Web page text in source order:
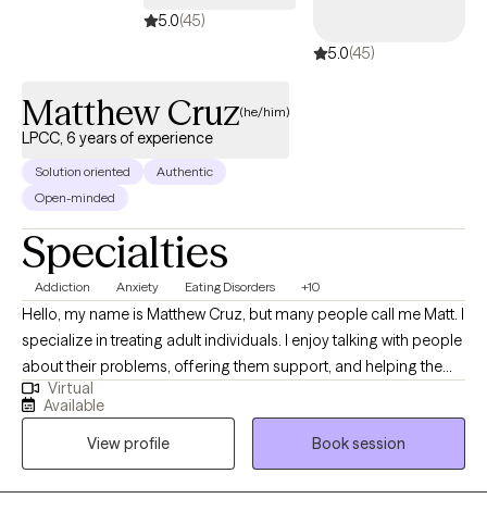
5.0(45)
5.0(45)
Matthew Cruz(he/him)
LPCC, 6 years of experience
Solution oriented
Authentic
Open-minded
Specialties
Addiction Anxiety Eating Disorders +10
Hello, my name is Matthew Cruz, but many people call me Matt. I
specialize in treating adult individuals. I enjoy talking with people
about their problems, offering them support, and helping them
to find a way forward. My background is in treating substance
use and Eating Disorders. As such, I am familiar with a variety of
treatment approaches, including CBT, DBT, and Motivational
Interviewing. However, I am looking for what approach works for
each individual and am not attached to any one mode of
Virtual
Available
View profile
Book session